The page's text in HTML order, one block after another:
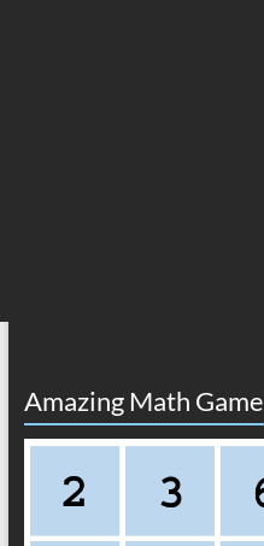
Amazing Math Game